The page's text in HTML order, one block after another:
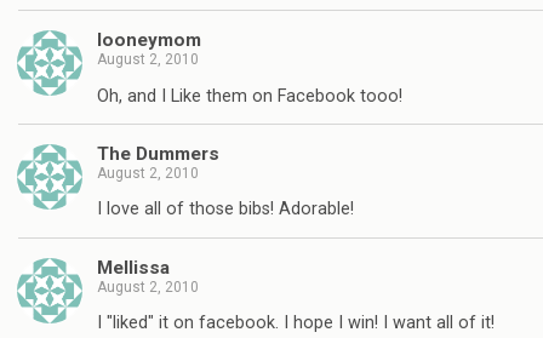
looneymom
August 2, 2010
Oh, and I Like them on Facebook tooo!
The Dummers
August 2, 2010
I love all of those bibs! Adorable!
Mellissa
August 2, 2010
I "liked" it on facebook. I hope I win! I want all of it!